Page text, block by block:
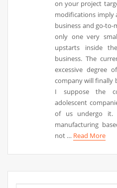
on your project
modifications imply
business and go-to-
only one very
upstarts inside
business. The
excessive degree
company will finally
I suppose the
adolescent
of us undergo it.
manufacturing
not … Read More